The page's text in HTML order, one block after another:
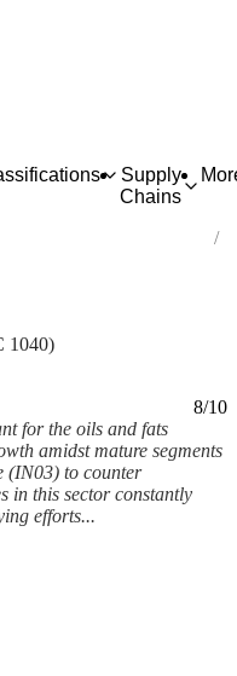
Supply
Chains
and animal oils and fats
1040)
8/10
for the oils and fats
amidst mature segments
(IN03) to counter
in this sector constantly
efforts...